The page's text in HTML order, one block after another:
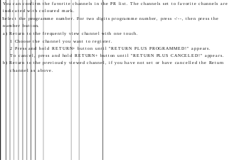
You can confirm the favorite channels in the PR list. The channels set to favorite channels are
indicated with coloured mark.
Select the programme number. For two digits programme number, press -/--, then press the
number button.
a) Return to the frequently view channel with one touch.
1 Choose the channel you want to register.
2 Press and hold RETURN+ button until "RETURN PLUS PROGRAMMED!" appears.
To cancel, press and hold RETURN+ button until "RETURN PLUS CANCELED!" appears.
b) Return to the previously viewed channel, if you have not set or have cancelled the Return
channel as above.